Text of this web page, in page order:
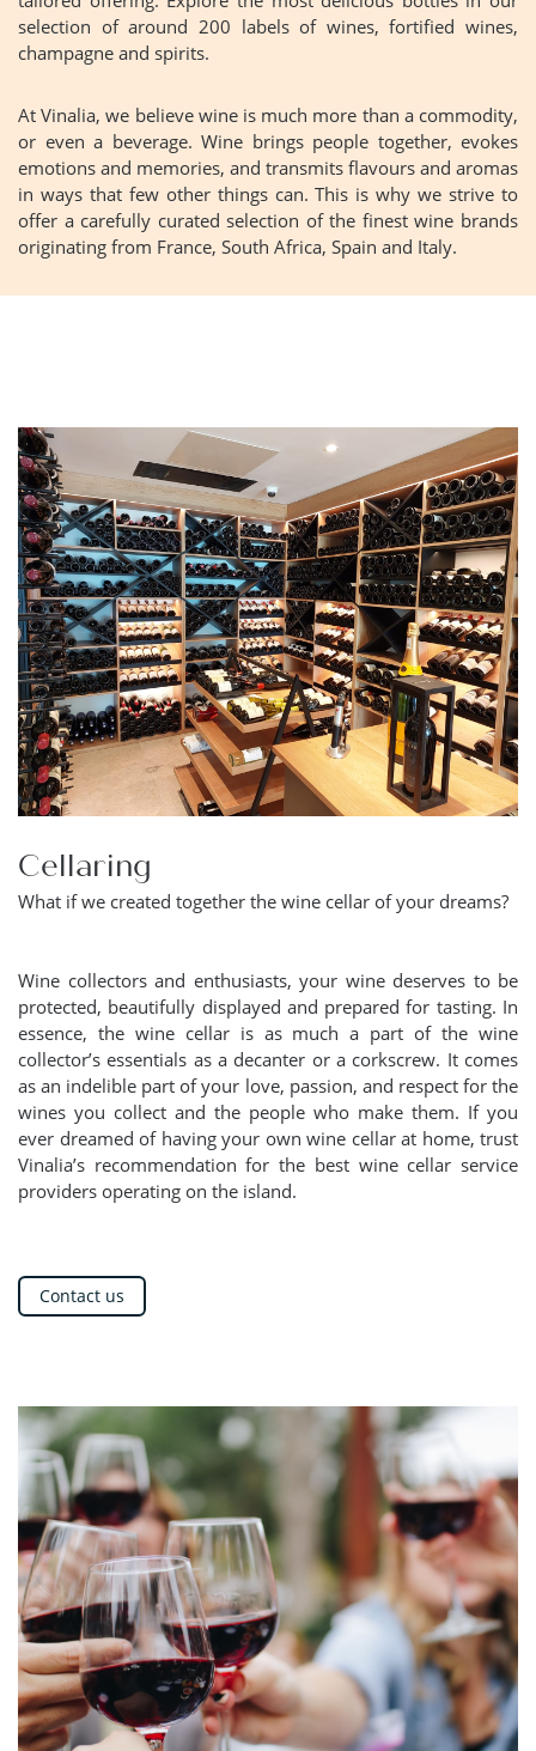
selection of around 200 labels of wines, fortified wines,
champagne and spirits.
At Vinalia, we believe wine is much more than a commodity,
or even a beverage. Wine brings people together, evokes
emotions and memories, and transmits flavours and aromas
in ways that few other things can. This is why we strive to
offer a carefully curated selection of the finest wine brands
originating from France, South Africa, Spain and Italy.
Cellaring
What if we created together the wine cellar of your dreams?
Wine collectors and enthusiasts, your wine deserves to be
protected, beautifully displayed and prepared for tasting. In
essence, the wine cellar is as much a part of the wine
collector’s essentials as a decanter or a corkscrew. It comes
as an indelible part of your love, passion, and respect for the
wines you collect and the people who make them. If you
ever dreamed of having your own wine cellar at home, trust
Vinalia’s recommendation for the best wine cellar service
providers operating on the island.
Contact us